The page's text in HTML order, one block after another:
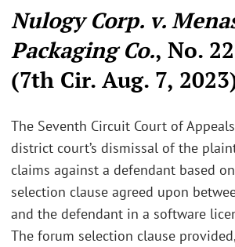
Nulogy Corp. v.
Packaging Co., No.
(7th Cir. Aug. 7,
The Seventh Circuit Court of
district court’s dismissal of the
claims against a defendant based
selection clause agreed upon
and the defendant in a software
The forum selection clause